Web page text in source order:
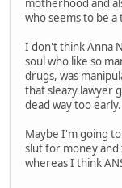
who seems to be
I don't think Anna
soul who like so
drugs, was
that sleazy lawyer
dead way too early.
Maybe I'm going
slut for money
whereas I think